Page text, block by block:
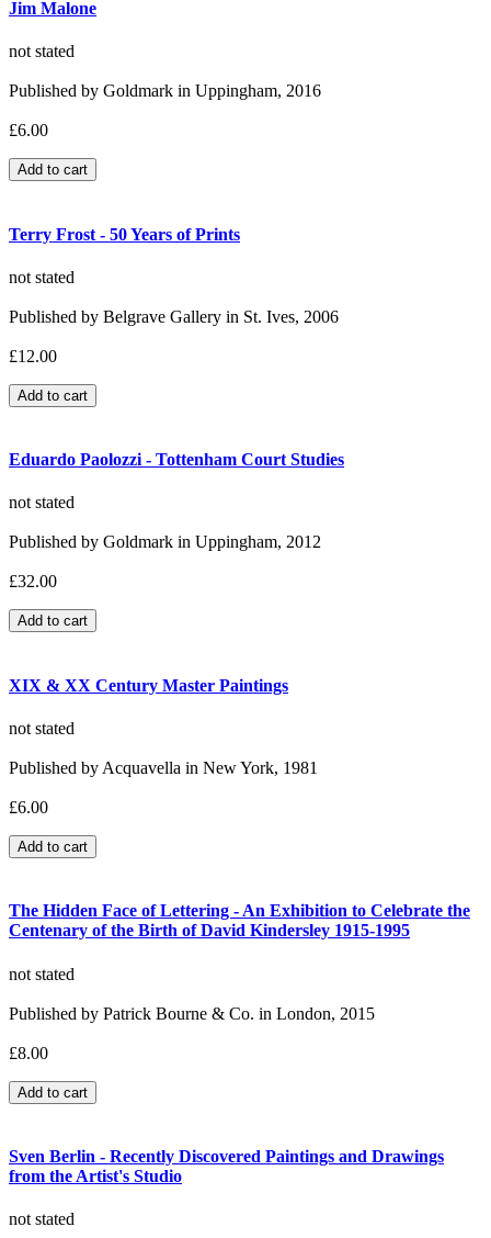
Jim Malone
not stated
Published by Goldmark in Uppingham, 2016
£6.00
Terry Frost - 50 Years of Prints
not stated
Published by Belgrave Gallery in St. Ives, 2006
£12.00
Eduardo Paolozzi - Tottenham Court Studies
not stated
Published by Goldmark in Uppingham, 2012
£32.00
XIX & XX Century Master Paintings
not stated
Published by Acquavella in New York, 1981
£6.00
The Hidden Face of Lettering - An Exhibition to Celebrate the
Centenary of the Birth of David Kindersley 1915-1995
not stated
Published by Patrick Bourne & Co. in London, 2015
£8.00
Sven Berlin - Recently Discovered Paintings and Drawings
from the Artist's Studio
not stated